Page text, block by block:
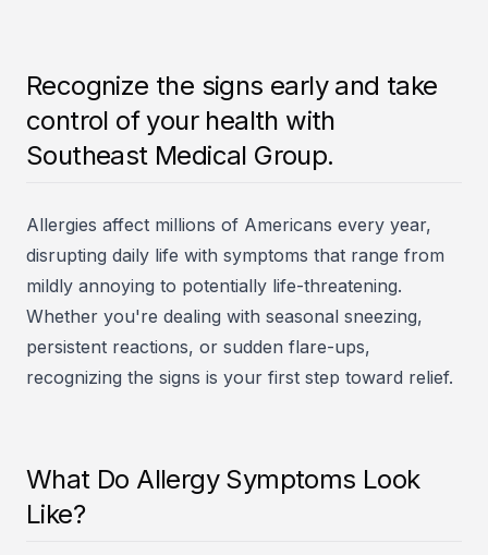
Recognize the signs early and take
control of your health with
Southeast Medical Group.
Allergies affect millions of Americans every year,
disrupting daily life with symptoms that range from
mildly annoying to potentially life-threatening.
Whether you're dealing with seasonal sneezing,
persistent reactions, or sudden flare-ups,
recognizing the signs is your first step toward relief.
What Do Allergy Symptoms Look
Like?